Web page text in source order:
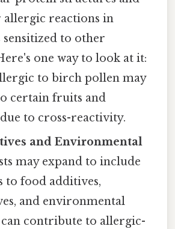
allergic reactions in
to other
one way to look at it:
to birch pollen may
certain fruits and
to cross-reactivity.
and Environmental
may expand to include
to food additives,
and environmental
contribute to allergic-